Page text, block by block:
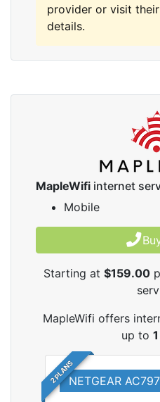
provider or visit
details.
MapleWifi internet
Mobile
Starting at $159.00
MapleWifi offers
up to 1
2 PLANSNETGEAR